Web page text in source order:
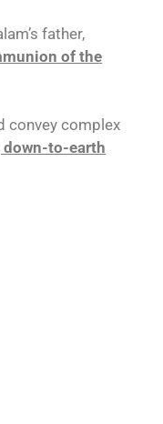
father,
of the
convey complex
down-to-earth